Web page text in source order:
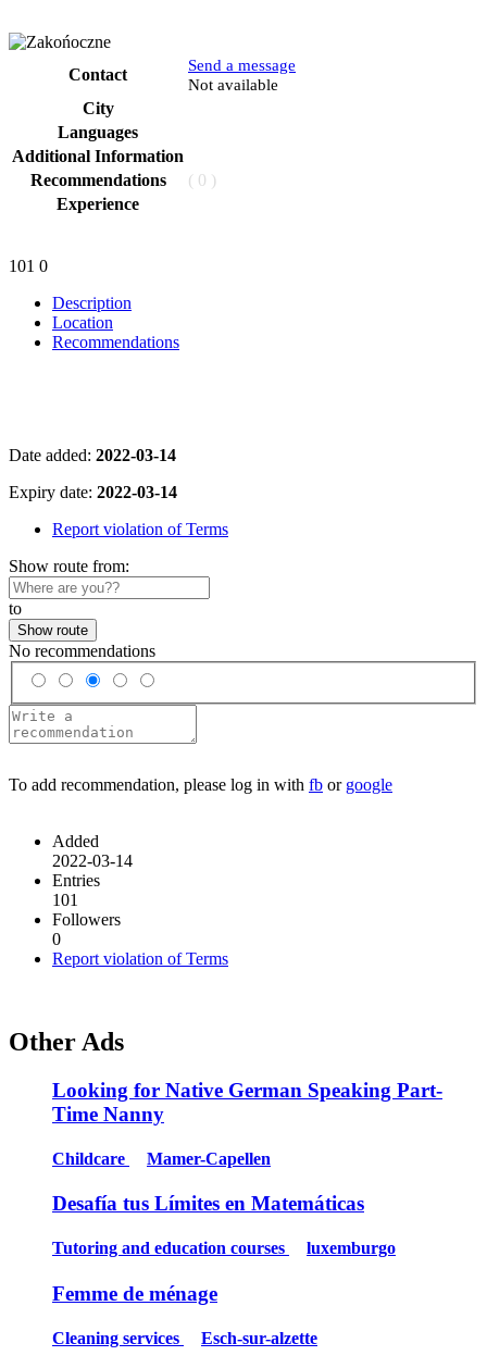
Contact
Send a message
Not available
City
Languages
Additional Information
Recommendations
( 0 )
Experience
101 0
Description
Location
Recommendations
Date added: 2022-03-14
Expiry date: 2022-03-14
Report violation of Terms
Show route from:
to
Show route
No recommendations
To add recommendation, please log in with fb or google
Added
2022-03-14
Entries
101
Followers
0
Report violation of Terms
Other Ads
Looking for Native German Speaking Part-
Time Nanny
Childcare Mamer-Capellen
Desafía tus Límites en Matemáticas
Tutoring and education courses luxemburgo
Femme de ménage
Cleaning services Esch-sur-alzette